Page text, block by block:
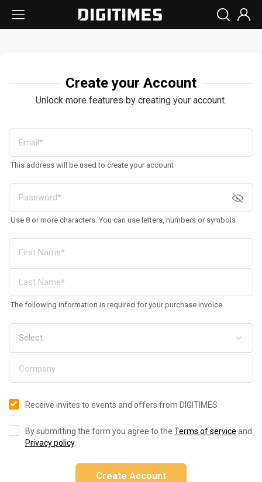
Create your Account
Unlock more features by creating your account.
This address will be used to create your account
Use 8 or more characters. You can use letters, numbers or symbols
The following information is required for your purchase invoice
Receive invites to events and offers from DIGITIMES
By submitting the form you agree to the Terms of service and
Privacy policy.
Create Account